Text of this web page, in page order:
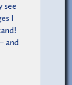
see
I
and